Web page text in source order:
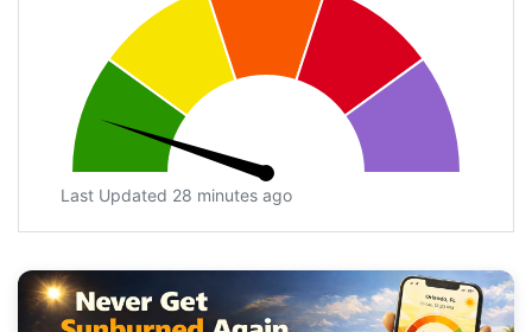
Last Updated 28 minutes ago